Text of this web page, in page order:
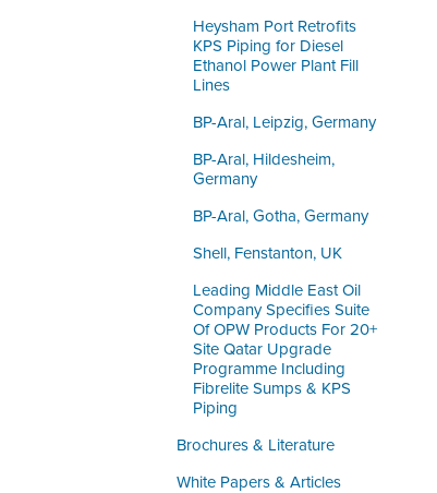
Heysham Port Retrofits
KPS Piping for Diesel
Ethanol Power Plant Fill
Lines
BP-Aral, Leipzig, Germany
BP-Aral, Hildesheim,
Germany
BP-Aral, Gotha, Germany
Shell, Fenstanton, UK
Leading Middle East Oil
Company Specifies Suite
Of OPW Products For 20+
Site Qatar Upgrade
Programme Including
Fibrelite Sumps & KPS
Piping
Brochures & Literature
White Papers & Articles